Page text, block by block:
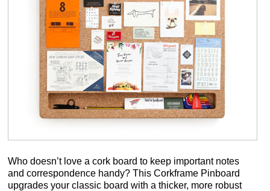
Who doesn’t love a cork board to keep important notes
and correspondence handy? This Corkframe Pinboard
upgrades your classic board with a thicker, more robust